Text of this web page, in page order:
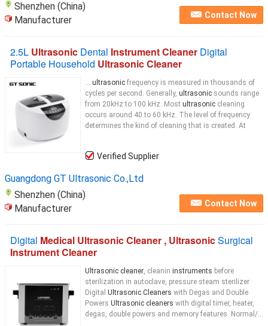
Shenzhen (China)
Manufacturer
Contact Now
2.5L Ultrasonic Dental Instrument Cleaner Digital
Portable Household Ultrasonic Cleaner
... ultrasonic frequency is measured in thousands of
cycles per second. Generally, ultrasonic sounds range
from 20kHz to 100 kHz. Most ultrasonic cleaning
occurs around 40 to 60 kHz. The level of frequency
determines the kind of cleaning that is created. At
Verified Supplier
Guangdong GT Ultrasonic Co.,Ltd
Shenzhen (China)
Manufacturer
Contact Now
Digital Medical Ultrasonic Cleaner , UltrasonicSurgical
Instrument Cleaner
Ultrasonic cleaner, cleanin instruments before
sterilization in autoclave, pressure steam sterilizer
Digital Ultrasonic Cleaners with Degas and Double
Powers Ultrasonic cleaners with digital timer, heater,
degas, double powers and memory features. Normal/...